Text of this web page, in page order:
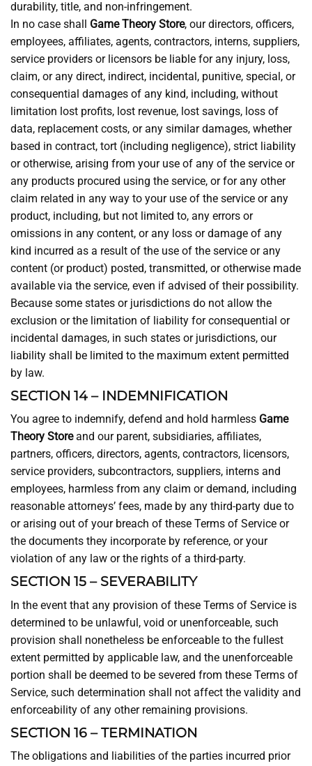
durability, title, and non-infringement.
In no case shall Game Theory Store, our directors, officers,
employees, affiliates, agents, contractors, interns, suppliers,
service providers or licensors be liable for any injury, loss,
claim, or any direct, indirect, incidental, punitive, special, or
consequential damages of any kind, including, without
limitation lost profits, lost revenue, lost savings, loss of
data, replacement costs, or any similar damages, whether
based in contract, tort (including negligence), strict liability
or otherwise, arising from your use of any of the service or
any products procured using the service, or for any other
claim related in any way to your use of the service or any
product, including, but not limited to, any errors or
omissions in any content, or any loss or damage of any
kind incurred as a result of the use of the service or any
content (or product) posted, transmitted, or otherwise made
available via the service, even if advised of their possibility.
Because some states or jurisdictions do not allow the
exclusion or the limitation of liability for consequential or
incidental damages, in such states or jurisdictions, our
liability shall be limited to the maximum extent permitted
by law.
SECTION 14 – INDEMNIFICATION
You agree to indemnify, defend and hold harmless Game
Theory Storeand our parent, subsidiaries, affiliates,
partners, officers, directors, agents, contractors, licensors,
service providers, subcontractors, suppliers, interns and
employees, harmless from any claim or demand, including
reasonable attorneys’ fees, made by any third-party due to
or arising out of your breach of these Terms of Service or
the documents they incorporate by reference, or your
violation of any law or the rights of a third-party.
SECTION 15 – SEVERABILITY
In the event that any provision of these Terms of Service is
determined to be unlawful, void or unenforceable, such
provision shall nonetheless be enforceable to the fullest
extent permitted by applicable law, and the unenforceable
portion shall be deemed to be severed from these Terms of
Service, such determination shall not affect the validity and
enforceability of any other remaining provisions.
SECTION 16 – TERMINATION
The obligations and liabilities of the parties incurred prior